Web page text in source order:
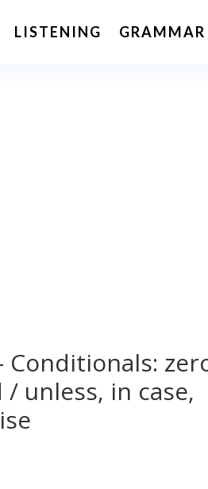
LISTENING GRAMMAR
Conditionals:
unless, in case,